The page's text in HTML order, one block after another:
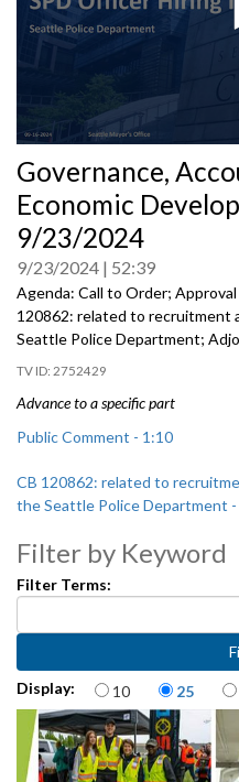
seconds
of
0
Governance,
Economic
9/23/2024
9/23/2024 52:39
Agenda: Call to Order;
120862: related to recruitment
Seattle Police Department;
2752429
Advance to a specific part
Public Comment - 1:10
CB 120862: related to
the Seattle Police Department -
Filter by Keyword
Filter Terms:
Display: Items per page
10 25